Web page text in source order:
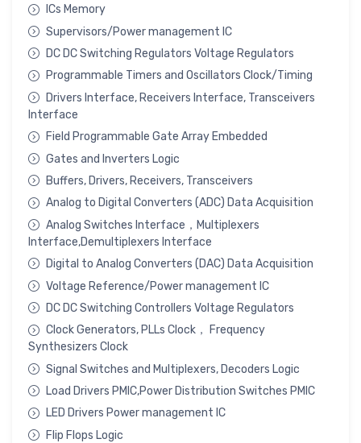
ICs Memory
Supervisors/Power management IC
DC DC Switching Regulators Voltage Regulators
Programmable Timers and Oscillators Clock/Timing
Drivers Interface, Receivers Interface, Transceivers
Interface
Field Programmable Gate Array Embedded
Gates and Inverters Logic
Buffers, Drivers, Receivers, Transceivers
Analog to Digital Converters (ADC) Data Acquisition
Analog Switches Interface，Multiplexers
Interface,Demultiplexers Interface
Digital to Analog Converters (DAC) Data Acquisition
Voltage Reference/Power management IC
DC DC Switching Controllers Voltage Regulators
Clock Generators, PLLs Clock， Frequency
Synthesizers Clock
Signal Switches and Multiplexers, Decoders Logic
Load Drivers PMIC,Power Distribution Switches PMIC
LED Drivers Power management IC
Flip Flops Logic